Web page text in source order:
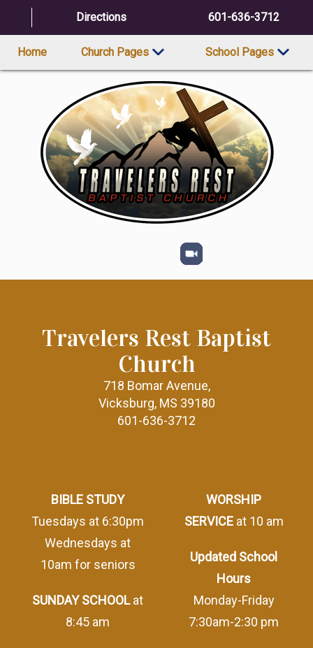
Directions 601-636-3712
Home Church Pages School Pages
Travelers Rest Baptist
Church
718 Bomar Avenue,
Vicksburg, MS 39180
601-636-3712
BIBLE STUDY
Tuesdays at 6:30pm
Wednesdays at
10am for seniors
SUNDAY SCHOOLat
8:45 am
WORSHIP
SERVICEat 10 am
Updated School
Hours
Monday-Friday
7:30am-2:30 pm